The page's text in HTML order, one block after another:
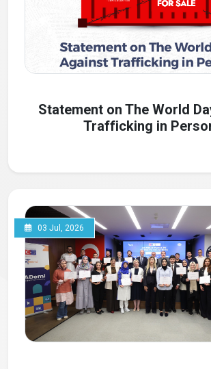
Statement on The World
Trafficking in
03 Jul, 2026